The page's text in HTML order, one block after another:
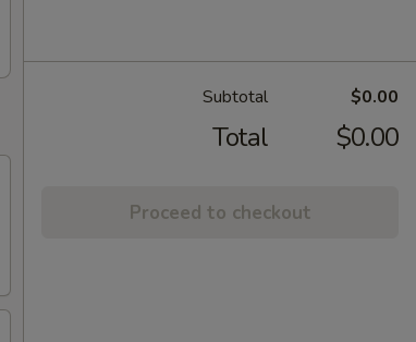
Subtotal $0.00
Total $0.00
Proceed to checkout